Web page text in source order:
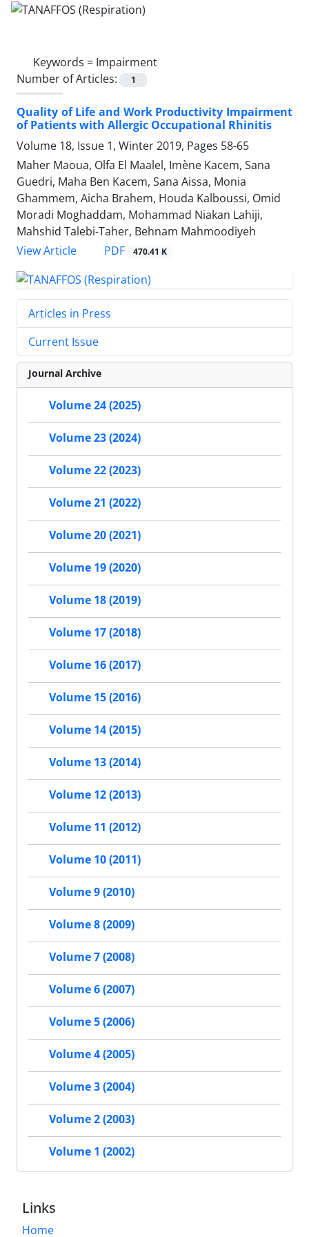
Keywords = Impairment
Number of Articles:
1
Quality of Life and Work Productivity Impairment
of Patients with Allergic Occupational Rhinitis
Volume 18, Issue 1, Winter 2019, Pages 58-65
Maher Maoua, Olfa El Maalel, Imène Kacem, Sana
Guedri, Maha Ben Kacem, Sana Aissa, Monia
Ghammem, Aicha Brahem, Houda Kalboussi, Omid
Moradi Moghaddam, Mohammad Niakan Lahiji,
Mahshid Talebi-Taher, Behnam Mahmoodiyeh
View Article
PDF 470.41 K
Articles in Press
Current Issue
Journal Archive
Volume 24 (2025)
Volume 23 (2024)
Volume 22 (2023)
Volume 21 (2022)
Volume 20 (2021)
Volume 19 (2020)
Volume 18 (2019)
Volume 17 (2018)
Volume 16 (2017)
Volume 15 (2016)
Volume 14 (2015)
Volume 13 (2014)
Volume 12 (2013)
Volume 11 (2012)
Volume 10 (2011)
Volume 9 (2010)
Volume 8 (2009)
Volume 7 (2008)
Volume 6 (2007)
Volume 5 (2006)
Volume 4 (2005)
Volume 3 (2004)
Volume 2 (2003)
Volume 1 (2002)
Links
Home